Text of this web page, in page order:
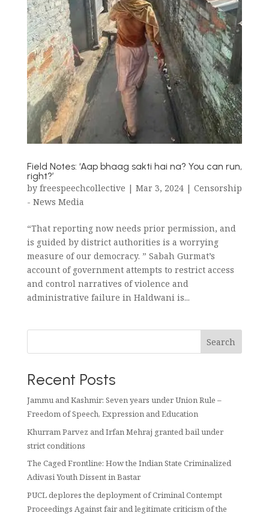
Field Notes: ‘Aap bhaag sakti hai na? You can run,
right?’
by freespeechcollective | Mar 3, 2024| Censorship
- News Media
“That reporting now needs prior permission, and
is guided by district authorities is a worrying
measure of our democracy. ” Sabah Gurmat’s
account of government attempts to restrict access
and control narratives of violence and
administrative failure in Haldwani is...
Search
Recent Posts
Jammu and Kashmir: Seven years under Union Rule –
Freedom of Speech, Expression and Education
Khurram Parvez and Irfan Mehraj granted bail under
strict conditions
The Caged Frontline: How the Indian State Criminalized
Adivasi Youth Dissent in Bastar
PUCL deplores the deployment of Criminal Contempt
Proceedings Against fair and legitimate criticism of the